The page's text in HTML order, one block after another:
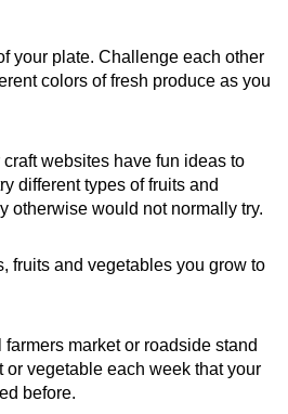
your plate. Challenge each other
colors of fresh produce as you
websites have fun ideas to
different types of fruits and
otherwise would not normally try.
fruits and vegetables you grow to
market or roadside stand
or vegetable each week that your
before.